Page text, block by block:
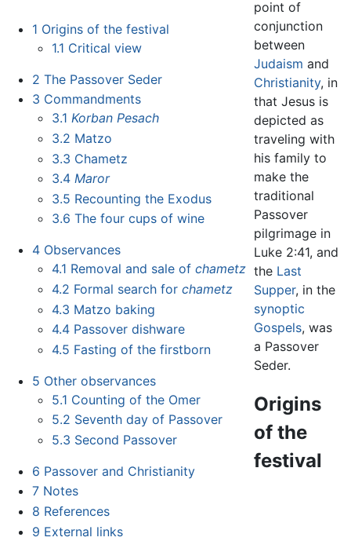
1 Origins of the festival
1.1 Critical view
2 The Passover Seder
3 Commandments
3.1 Korban Pesach
3.2 Matzo
3.3 Chametz
3.4 Maror
3.5 Recounting the Exodus
3.6 The four cups of wine
4 Observances
4.1 Removal and sale ofchametz
4.2 Formal search forchametz
4.3 Matzo baking
4.4 Passover dishware
4.5 Fasting of the firstborn
5 Other observances
5.1 Counting of the Omer
5.2 Seventh day of Passover
5.3 Second Passover
6 Passover and Christianity
7 Notes
8 References
9 External links
point of
conjunction
between
Judaism and
Christianity, in
that Jesus is
depicted as
traveling with
his family to
make the
traditional
Passover
pilgrimage in
Luke 2:41, and
the Last
Supper, in the
synoptic
Gospels, was
a Passover
Seder.
Origins
of the
festival